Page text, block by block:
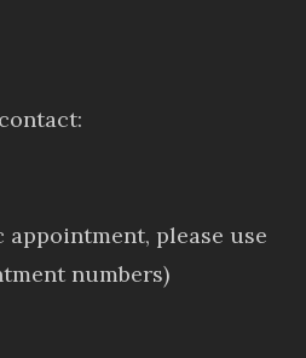
please use
numbers)